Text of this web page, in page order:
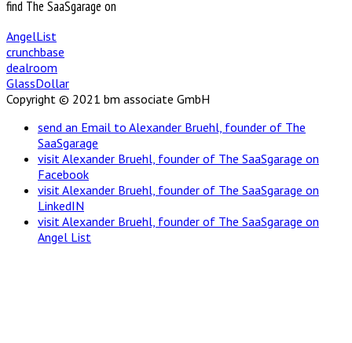
find The SaaSgarage on
AngelList
crunchbase
dealroom
GlassDollar
Copyright © 2021 bm associate GmbH
send an Email to Alexander Bruehl, founder of The
SaaSgarage
visit Alexander Bruehl, founder of The SaaSgarage on
Facebook
visit Alexander Bruehl, founder of The SaaSgarage on
LinkedIN
visit Alexander Bruehl, founder of The SaaSgarage on
Angel List